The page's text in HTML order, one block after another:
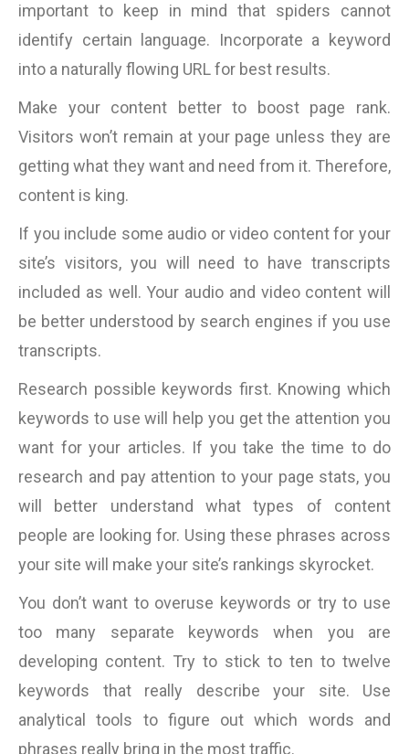
important to keep in mind that spiders cannot
identify certain language. Incorporate a keyword
into a naturally flowing URL for best results.
Make your content better to boost page rank.
Visitors won’t remain at your page unless they are
getting what they want and need from it. Therefore,
content is king.
If you include some audio or video content for your
site’s visitors, you will need to have transcripts
included as well. Your audio and video content will
be better understood by search engines if you use
transcripts.
Research possible keywords first. Knowing which
keywords to use will help you get the attention you
want for your articles. If you take the time to do
research and pay attention to your page stats, you
will better understand what types of content
people are looking for. Using these phrases across
your site will make your site’s rankings skyrocket.
You don’t want to overuse keywords or try to use
too many separate keywords when you are
developing content. Try to stick to ten to twelve
keywords that really describe your site. Use
analytical tools to figure out which words and
phrases really bring in the most traffic.